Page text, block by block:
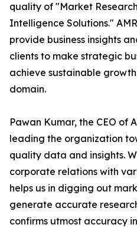
quality of "Market
Intelligence Solutions."
provide business insights
clients to make strategic
achieve sustainable
domain.
Pawan Kumar, the CEO of
leading the organization
quality data and insights.
corporate relations with
helps us in digging out
generate accurate
confirms utmost accuracy